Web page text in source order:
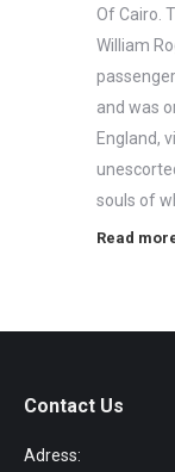
Of Cairo.
William
and was
England,
souls of
Read
Contact Us
Adress: